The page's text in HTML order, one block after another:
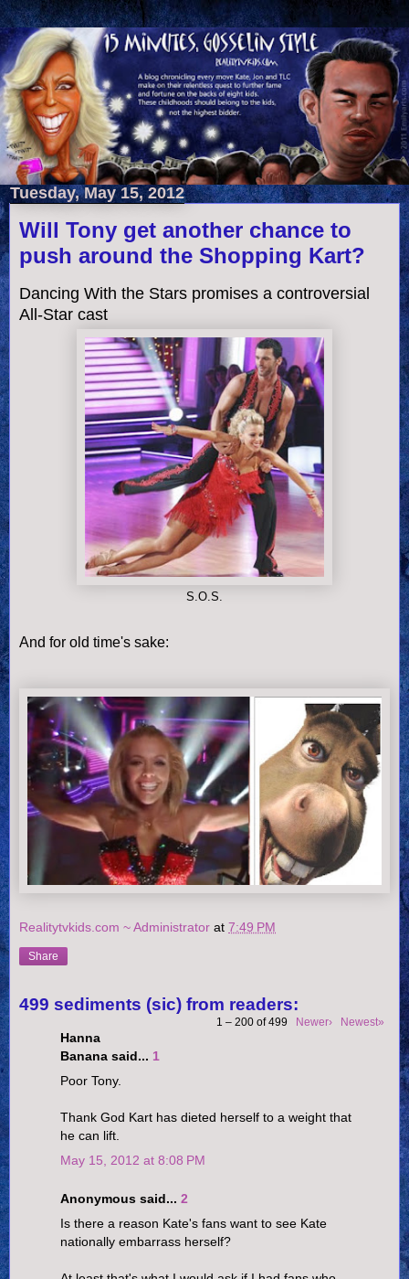
Tuesday, May 15, 2012
Will Tony get another chance to
push around the Shopping Kart?
Dancing With the Stars promises a controversial
All-Star cast
S.O.S.
And for old time's sake:
Realitytvkids.com ~ Administrator at 7:49 PM
Share
499 sediments (sic) from readers:
1 – 200 of 499 Newer› Newest»
Hanna
Banana said... 1
Poor Tony.
Thank God Kart has dieted herself to a weight that
he can lift.
May 15, 2012 at 8:08 PM
Anonymous said... 2
Is there a reason Kate's fans want to see Kate
nationally embarrass herself?